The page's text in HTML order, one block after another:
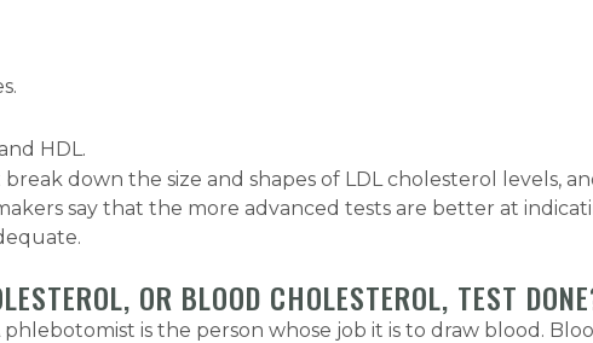
HDL.
down the size and shapes of LDL cholesterol levels,
say that the more advanced tests are better at
OR BLOOD CHOLESTEROL, TEST
is the person whose job it is to draw blood.